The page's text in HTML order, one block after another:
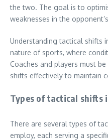
the two. The goal is to
weaknesses in the
Understanding tactical shifts
nature of sports, where
Coaches and players must
shifts effectively to maintain
Types of tactical shifts
There are several types of
employ, each serving a